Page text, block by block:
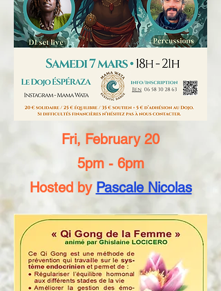
Fri, February 20
5pm - 6pm
Hosted by Pascale Nicolas